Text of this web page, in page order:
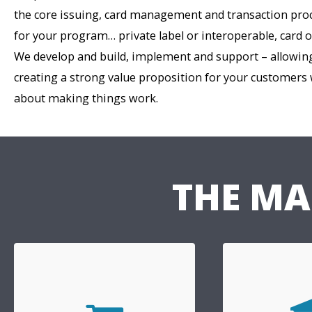
the core issuing, card management and transaction
for your program… private label or interoperable, card
We develop and build, implement and support –
creating a strong value proposition for your customers
about making things work.
THE
We provide innovative products
MasterCard